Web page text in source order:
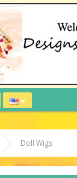
Doll Wigs